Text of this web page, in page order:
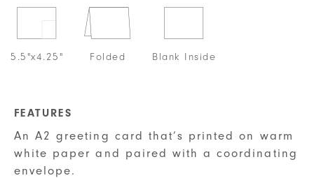
5.5"x4.25" Folded Blank Inside
FEATURES
An A2 greeting card that’s printed on warm
white paper and paired with a coordinating
envelope.